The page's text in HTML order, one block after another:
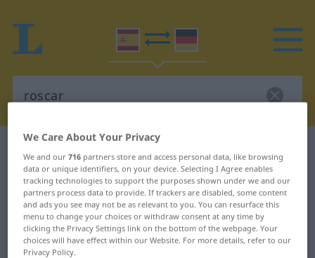
Spanish-German translation for
"roscar"
"roscar" German translation
We Care About Your Privacy
We and our716 partners store and access personal data, like browsing
data or unique identifiers, on your device. Selecting I Agree enables
tracking technologies to support the purposes shown under we and our
partners process data to provide. If trackers are disabled, some content
and ads you see may not be as relevant to you. You can resurface this
menu to change your choices or withdraw consent at any time by
clicking the Privacy Settings link on the bottom of the webpage. Your
choices will have effect within our Website. For more details, refer to our
Privacy Policy.